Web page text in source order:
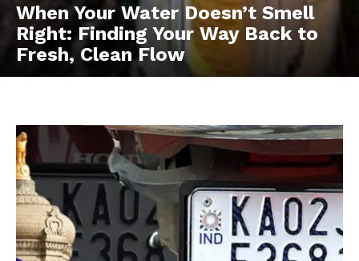
When Your Water Doesn’t Smell
Right: Finding Your Way Back to
Fresh, Clean Flow